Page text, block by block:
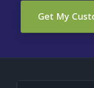
Get My